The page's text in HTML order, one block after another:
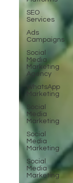
SEO
Services
Ads
Campaigns
Social
Media
Marketing
Agency
WhatsApp
Marketing
Social
Media
Marketing
Social
Media
Marketing
Social
Media
Marketing